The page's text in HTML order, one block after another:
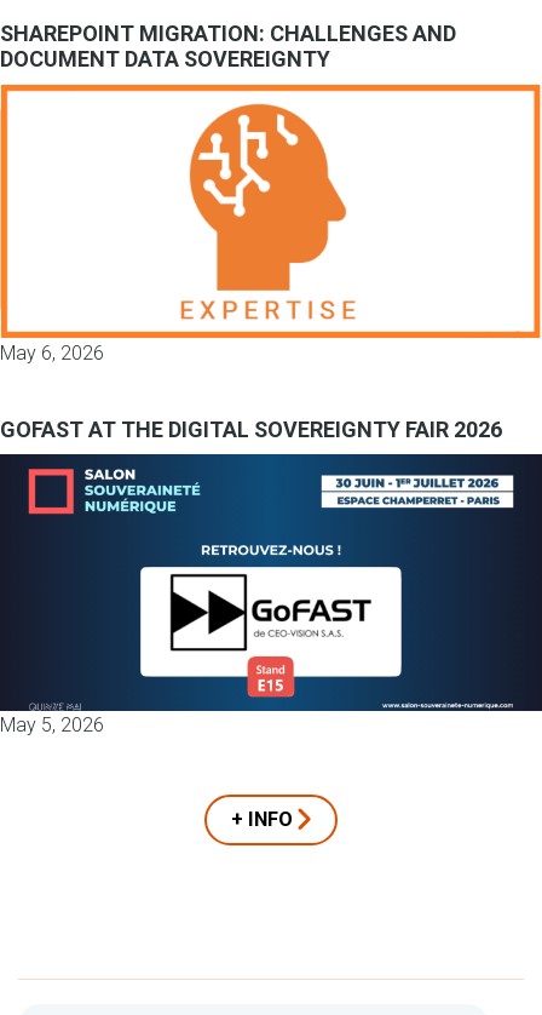
SHAREPOINT MIGRATION: CHALLENGES AND
DOCUMENT DATA SOVEREIGNTY
May 6, 2026
GOFAST AT THE DIGITAL SOVEREIGNTY FAIR 2026
May 5, 2026
+ INFO